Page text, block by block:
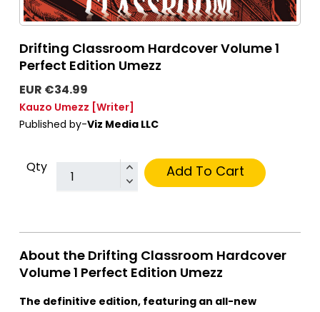
Drifting Classroom Hardcover Volume 1
Perfect Edition Umezz
EUR €34.99
Kauzo Umezz [Writer]
Published by-Viz Media LLC
Qty Add To Cart
About the Drifting Classroom Hardcover
Volume 1 Perfect Edition Umezz
The definitive edition, featuring an all-new